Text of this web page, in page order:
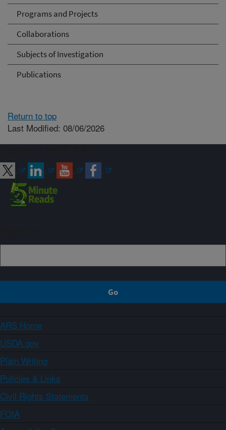
Programs and Projects
Collaborations
Subjects of Investigation
Publications
Return to top
Last Modified: 08/06/2026
ARS Home
USDA.gov
Plain Writing
Policies & Links
Civil Rights Statements
FOIA